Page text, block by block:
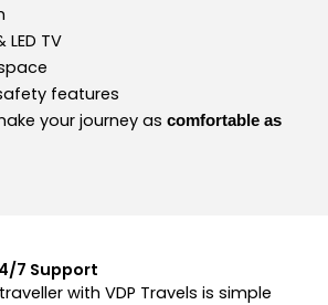
TV
features
your journey as comfortable as
7 Support
with VDP Travels is simple